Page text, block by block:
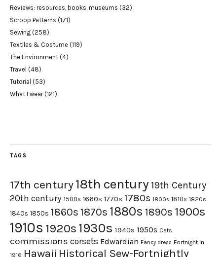
Reviews: resources, books, museums (32)
Scroop Patterns (171)
Sewing (258)
Textiles & Costume (119)
The Environment (4)
Travel (48)
Tutorial (53)
What I wear(121)
TAGS
17th century18th century 19th Century
20th century 1500s 1660s 1770s 1780s 1800s 1810s 1820s
1840s 1850s 1860s 1870s 1880s 1890s 1900s
1910s 1920s 1930s 1940s 1950s Cats
commissions corsets Edwardian Fancy dress Fortnight in
1916 Hawaii Historical Sew-Fortnightly